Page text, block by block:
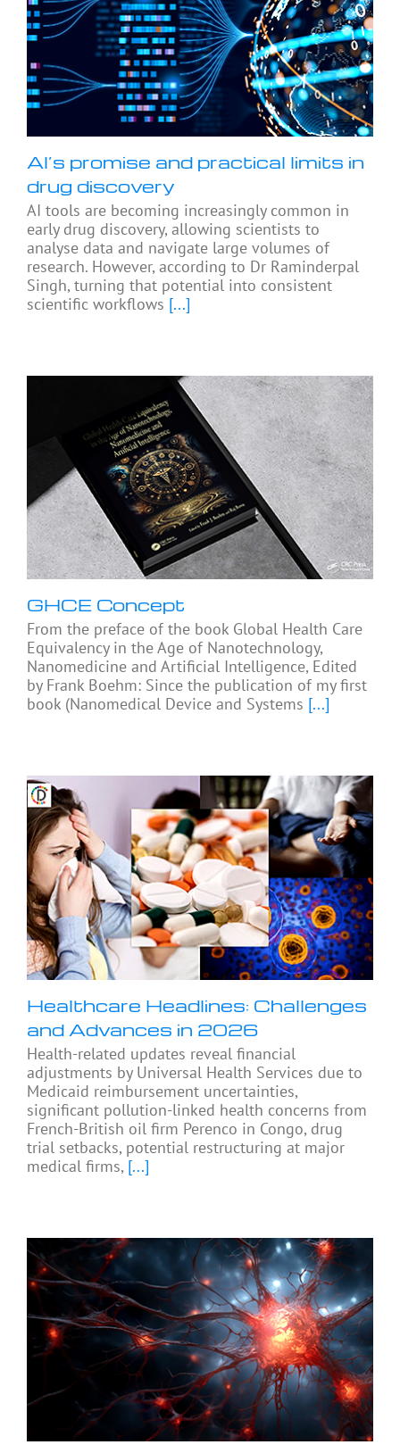
AI’s promise and practical limits in
drug discovery
AI tools are becoming increasingly common in
early drug discovery, allowing scientists to
analyse data and navigate large volumes of
research. However, according to Dr Raminderpal
Singh, turning that potential into consistent
scientific workflows [...]
GHCE Concept
From the preface of the book Global Health Care
Equivalency in the Age of Nanotechnology,
Nanomedicine and Artificial Intelligence, Edited
by Frank Boehm: Since the publication of my first
book (Nanomedical Device and Systems [...]
Healthcare Headlines: Challenges
and Advances in 2026
Health-related updates reveal financial
adjustments by Universal Health Services due to
Medicaid reimbursement uncertainties,
significant pollution-linked health concerns from
French-British oil firm Perenco in Congo, drug
trial setbacks, potential restructuring at major
medical firms, [...]